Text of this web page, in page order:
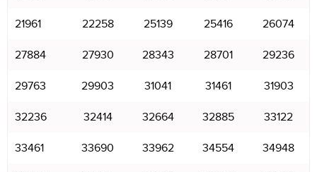
21961 22258 25139 25416 26074
27884 27930 28343 28701 29236
29763 29903 31041 31461 31903
32236 32414 32664 32885 33122
33461 33690 33962 34554 34948